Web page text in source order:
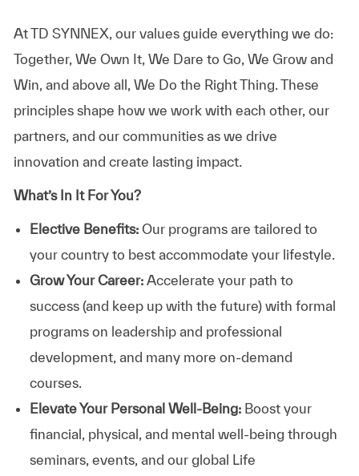
At TD SYNNEX, our values guide everything we do:
Together, We Own It, We Dare to Go, We Grow and
Win, and above all, We Do the Right Thing. These
principles shape how we work with each other, our
partners, and our communities as we drive
innovation and create lasting impact.
What’s In It For You?
Elective Benefits:Our programs are tailored to
your country to best accommodate your lifestyle.
Grow Your Career: Accelerate your path to
success (and keep up with the future) with formal
programs on leadership and professional
development, and many more on-demand
courses.
Elevate Your Personal Well-Being:Boost your
financial, physical, and mental well-being through
seminars, events, and our global Life